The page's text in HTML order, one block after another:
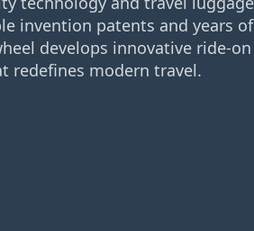
invention patents and years of
develops innovative ride-on
redefines modern travel.